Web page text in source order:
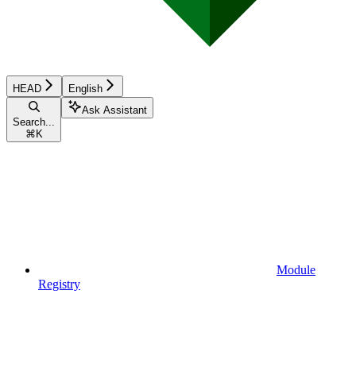
HEAD English
Search...
⌘ K
Ask Assistant
Module
Registry